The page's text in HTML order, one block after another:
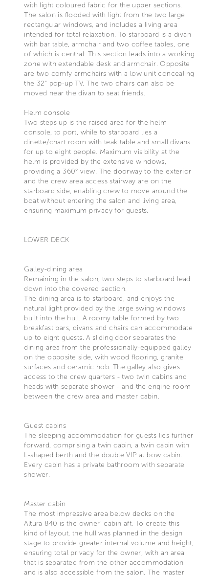
with light coloured fabric for the upper sections.
The salon is flooded with light from the two large
rectangular windows, and includes a living area
intended for total relaxation. To starboard is a divan
with bar table, armchair and two coffee tables, one
of which is central. This section leads into a working
zone with extendable desk and armchair. Opposite
are two comfy armchairs with a low unit concealing
the 32" pop-up TV. The two chairs can also be
moved near the divan to seat friends.
Helm console
Two steps up is the raised area for the helm
console, to port, while to starboard lies a
dinette/chart room with teak table and small divans
for up to eight people. Maximum visibility at the
helm is provided by the extensive windows,
providing a 360° view. The doorway to the exterior
and the crew area access stairway are on the
starboard side, enabling crew to move around the
boat without entering the salon and living area,
ensuring maximum privacy for guests.
LOWER DECK
Galley-dining area
Remaining in the salon, two steps to starboard lead
down into the covered section.
The dining area is to starboard, and enjoys the
natural light provided by the large swing windows
built into the hull. A roomy table formed by two
breakfast bars, divans and chairs can accommodate
up to eight guests. A sliding door separates the
dining area from the professionally-equipped galley
on the opposite side, with wood flooring, granite
surfaces and ceramic hob. The galley also gives
access to the crew quarters - two twin cabins and
heads with separate shower - and the engine room
between the crew area and master cabin.
Guest cabins
The sleeping accommodation for guests lies further
forward, comprising a twin cabin, a twin cabin with
L-shaped berth and the double VIP at bow cabin.
Every cabin has a private bathroom with separate
shower.
Master cabin
The most impressive area below decks on the
Altura 840 is the owner' cabin aft. To create this
kind of layout, the hull was planned in the design
stage to provide greater internal volume and height,
ensuring total privacy for the owner, with an area
that is separated from the other accommodation
and is also accessible from the salon. The master